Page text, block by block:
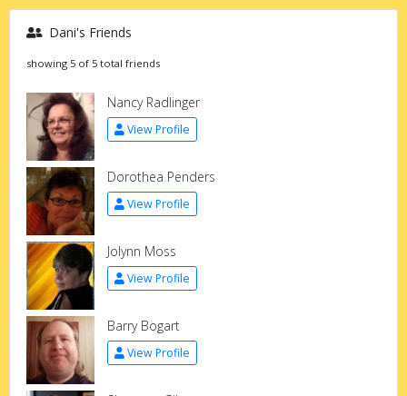
Dani's Friends
showing 5 of 5 total friends
Nancy Radlinger
View Profile
Dorothea Penders
View Profile
Jolynn Moss
View Profile
Barry Bogart
View Profile